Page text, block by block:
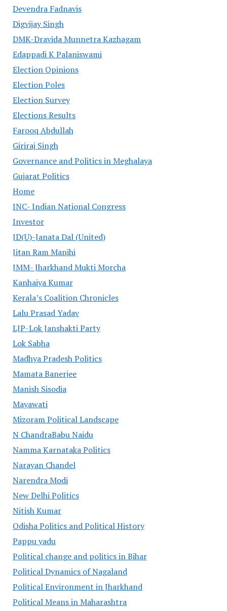
Devendra Fadnavis
Digvijay Singh
DMK-Dravida Munnetra Kazhagam
Edappadi K Palaniswami
Election Opinions
Election Poles
Election Survey
Elections Results
Farooq Abdullah
Giriraj Singh
Governance and Politics in Meghalaya
Gujarat Politics
Home
INC- Indian National Congress
Investor
JD(U)-Janata Dal (United)
Jitan Ram Manjhi
JMM- Jharkhand Mukti Morcha
Kanhaiya Kumar
Kerala’s Coalition Chronicles
Lalu Prasad Yadav
LJP-Lok Janshakti Party
Lok Sabha
Madhya Pradesh Politics
Mamata Banerjee
Manish Sisodia
Mayawati
Mizoram Political Landscape
N ChandraBabu Naidu
Namma Karnataka Politics
Narayan Chandel
Narendra Modi
New Delhi Politics
Nitish Kumar
Odisha Politics and Political History
Pappu yadu
Political change and politics in Bihar
Political Dynamics of Nagaland
Political Environment in Jharkhand
Political Means in Maharashtra